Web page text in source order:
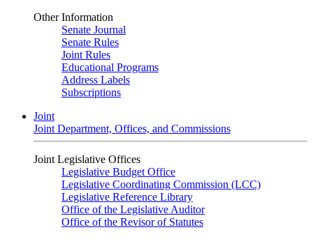
Other Information
Senate Journal
Senate Rules
Joint Rules
Educational Programs
Address Labels
Subscriptions
Joint
Joint Department, Offices, and Commissions
Joint Legislative Offices
Legislative Budget Office
Legislative Coordinating Commission (LCC)
Legislative Reference Library
Office of the Legislative Auditor
Office of the Revisor of Statutes